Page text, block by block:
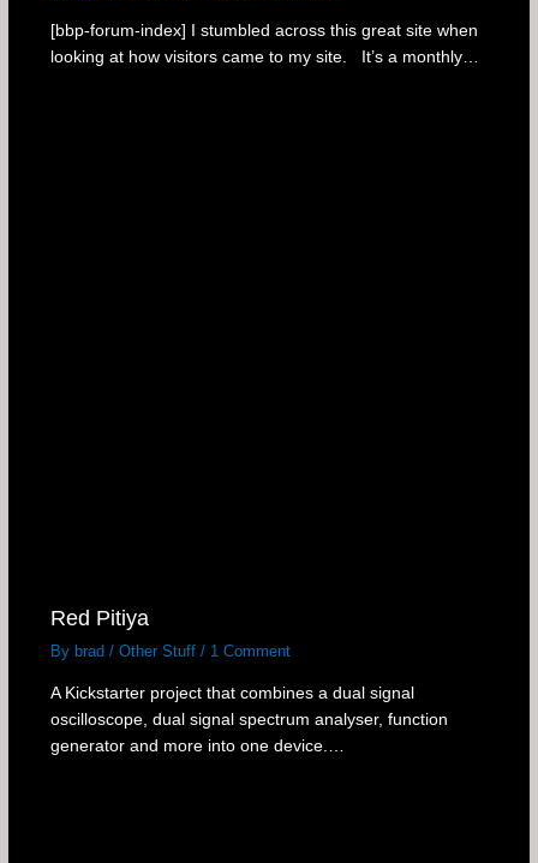
[bbp-forum-index] I stumbled across this great site when
looking at how visitors came to my site. It’s a monthly…
Red Pitiya
By brad / Other Stuff/ 1 Comment
A Kickstarter project that combines a dual signal
oscilloscope, dual signal spectrum analyser, function
generator and more into one device.…